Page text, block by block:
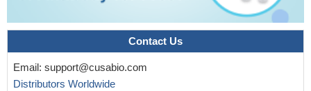
Contact Us
Email: support@cusabio.com
Distributors Worldwide